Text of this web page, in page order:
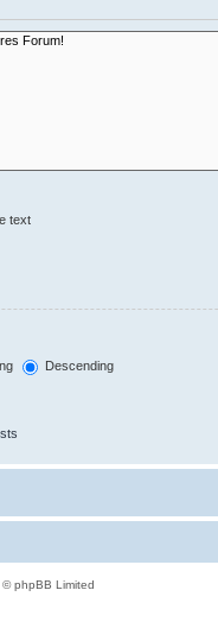
text
Descending
phpBB Limited